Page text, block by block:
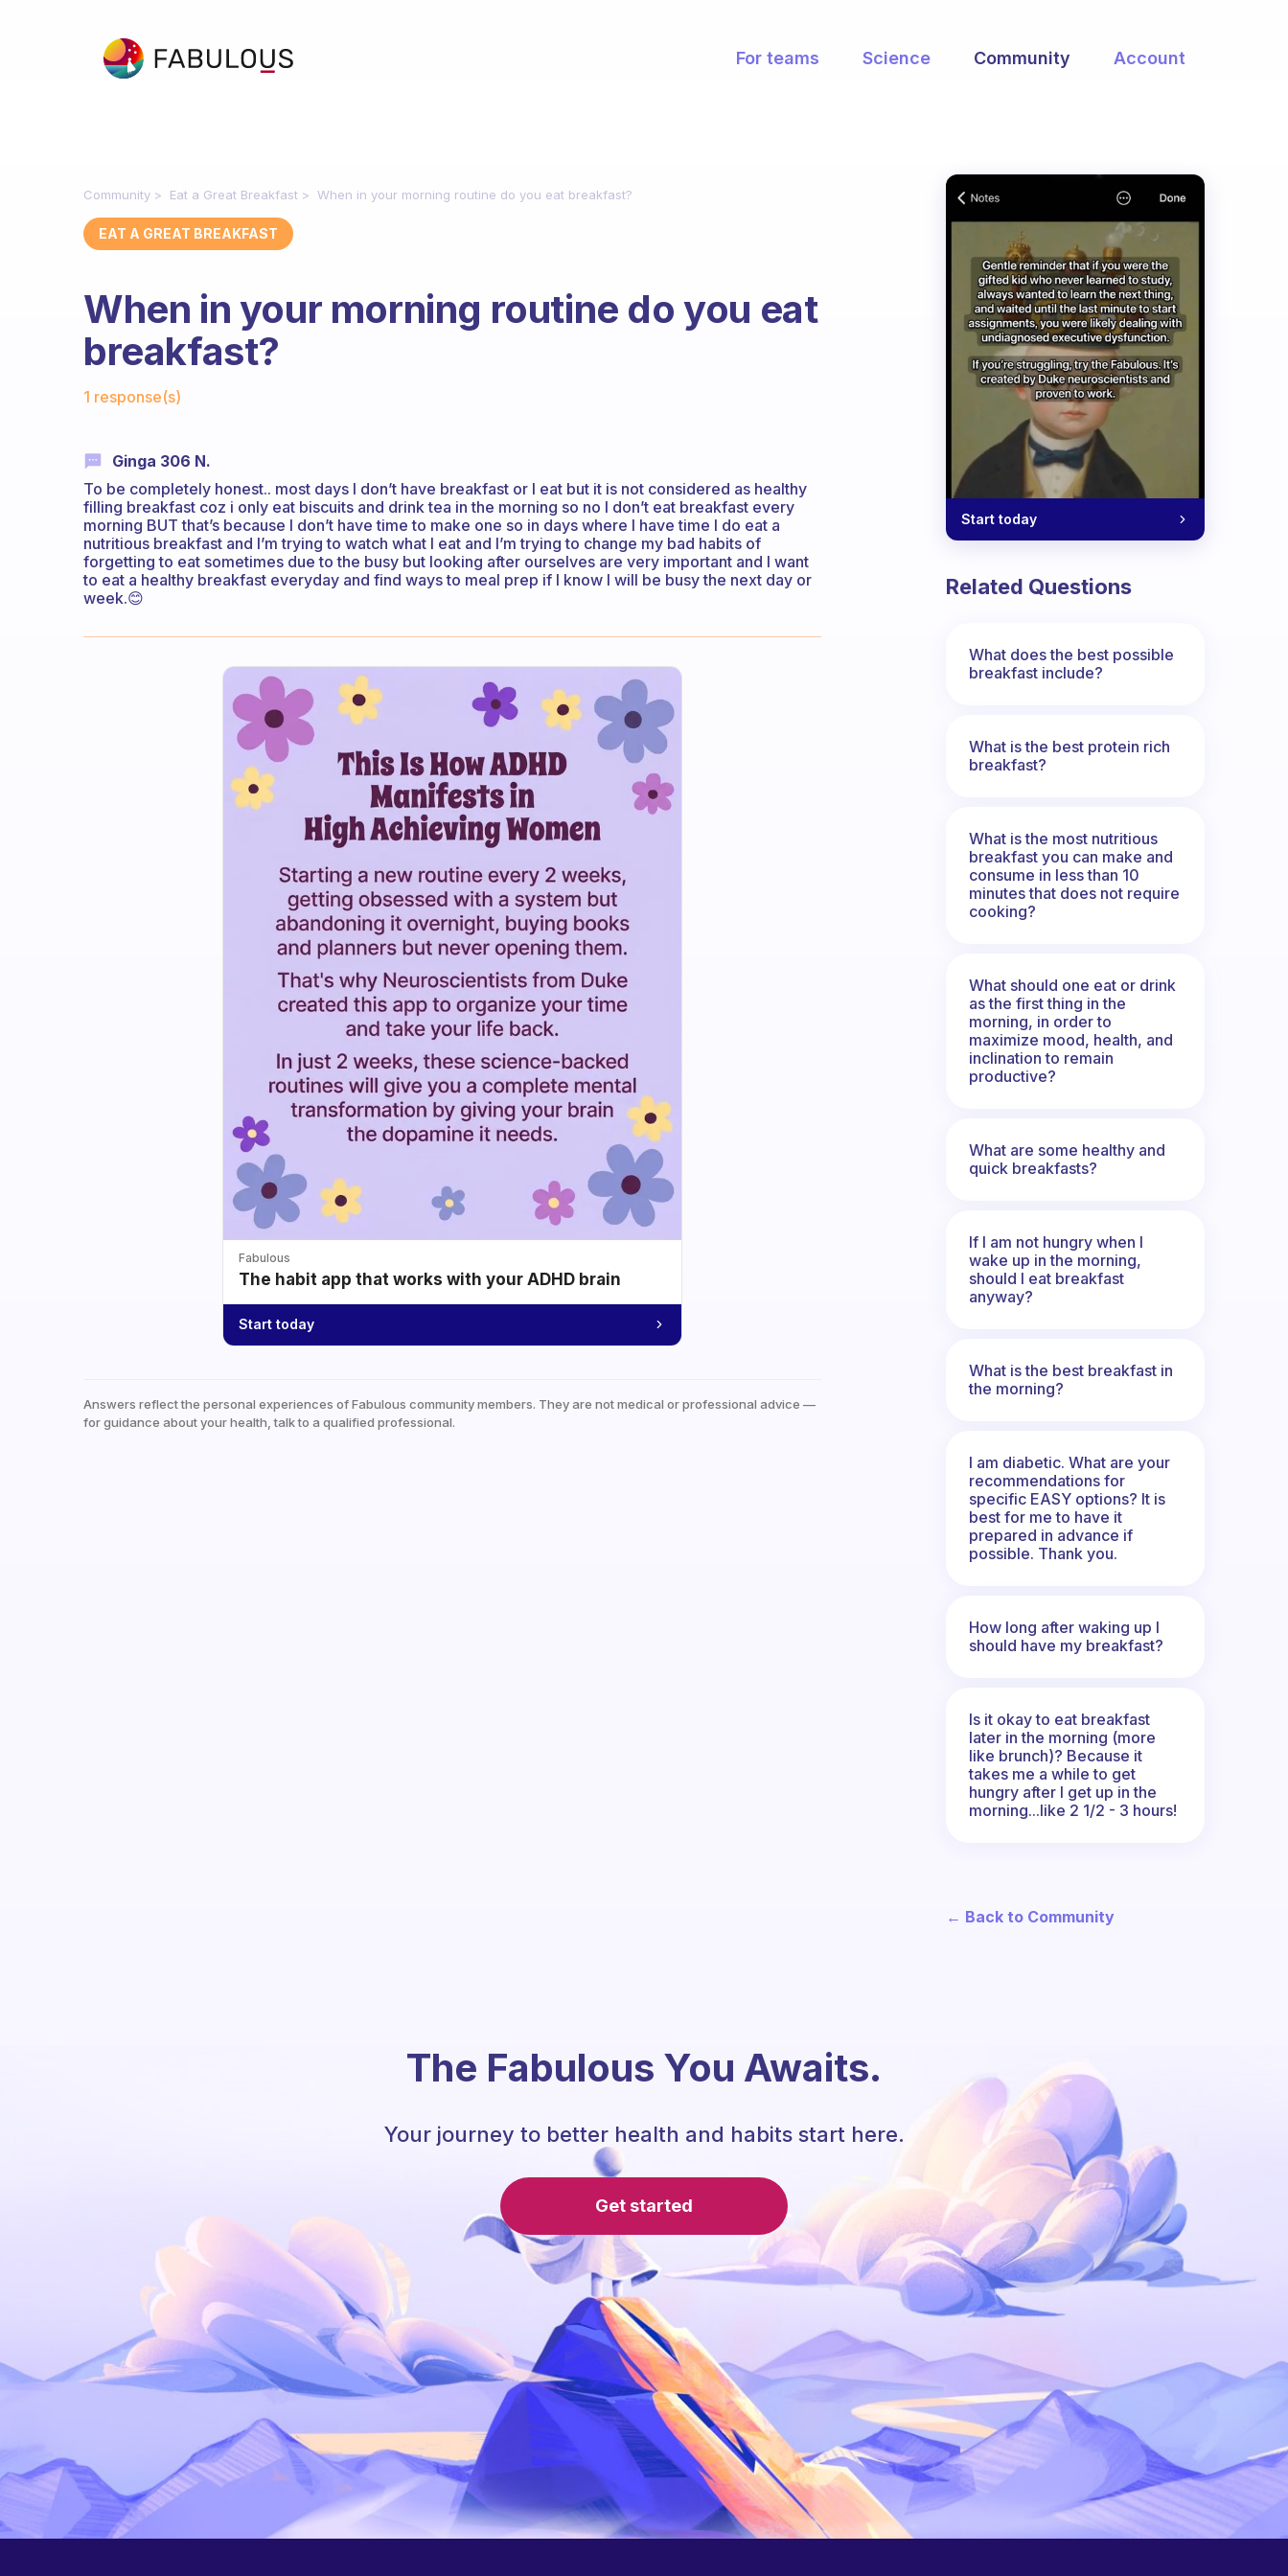
For teams Science Community Account
Community Eat a Great Breakfast When in your morning routine do you eat breakfast?
EAT A GREAT BREAKFAST
When in your morning routine do you eat
breakfast?
1 response(s)
Ginga 306 N.
To be completely honest.. most days I don’t have breakfast or I eat but it is not considered as healthy
filling breakfast coz i only eat biscuits and drink tea in the morning so no I don’t eat breakfast every
morning BUT that’s because I don’t have time to make one so in days where I have time I do eat a
nutritious breakfast and I’m trying to watch what I eat and I’m trying to change my bad habits of
forgetting to eat sometimes due to the busy but looking after ourselves are very important and I want
to eat a healthy breakfast everyday and find ways to meal prep if I know I will be busy the next day or
week.😊
Fabulous
The habit app that works with your ADHD brain
Start today
Answers reflect the personal experiences of Fabulous community members. They are not medical or professional advice —
for guidance about your health, talk to a qualified professional.
Start today
Related Questions
What does the best possible
breakfast include?
What is the best protein rich
breakfast?
What is the most nutritious
breakfast you can make and
consume in less than 10
minutes that does not require
cooking?
What should one eat or drink
as the first thing in the
morning, in order to
maximize mood, health, and
inclination to remain
productive?
What are some healthy and
quick breakfasts?
If I am not hungry when I
wake up in the morning,
should I eat breakfast
anyway?
What is the best breakfast in
the morning?
I am diabetic. What are your
recommendations for
specific EASY options? It is
best for me to have it
prepared in advance if
possible. Thank you.
How long after waking up I
should have my breakfast?
Is it okay to eat breakfast
later in the morning (more
like brunch)? Because it
takes me a while to get
hungry after I get up in the
morning...like 2 1/2 - 3 hours!
← Back to Community
The Fabulous You Awaits.
Your journey to better health and habits start here.
Get started